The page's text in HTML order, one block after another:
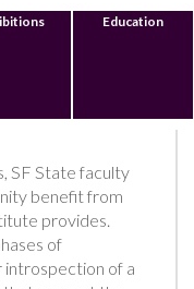
Education
SF State faculty
benefit from
provides.
of
of a